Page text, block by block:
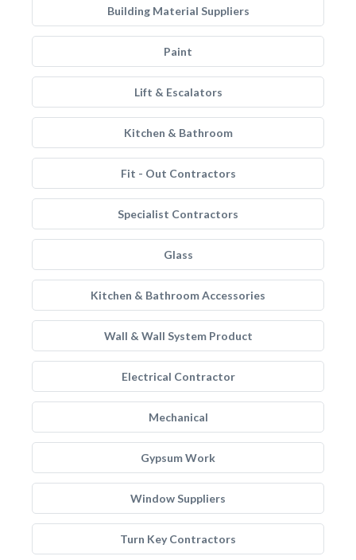
Building Material Suppliers
Paint
Lift & Escalators
Kitchen & Bathroom
Fit - Out Contractors
Specialist Contractors
Glass
Kitchen & Bathroom Accessories
Wall & Wall System Product
Electrical Contractor
Mechanical
Gypsum Work
Window Suppliers
Turn Key Contractors